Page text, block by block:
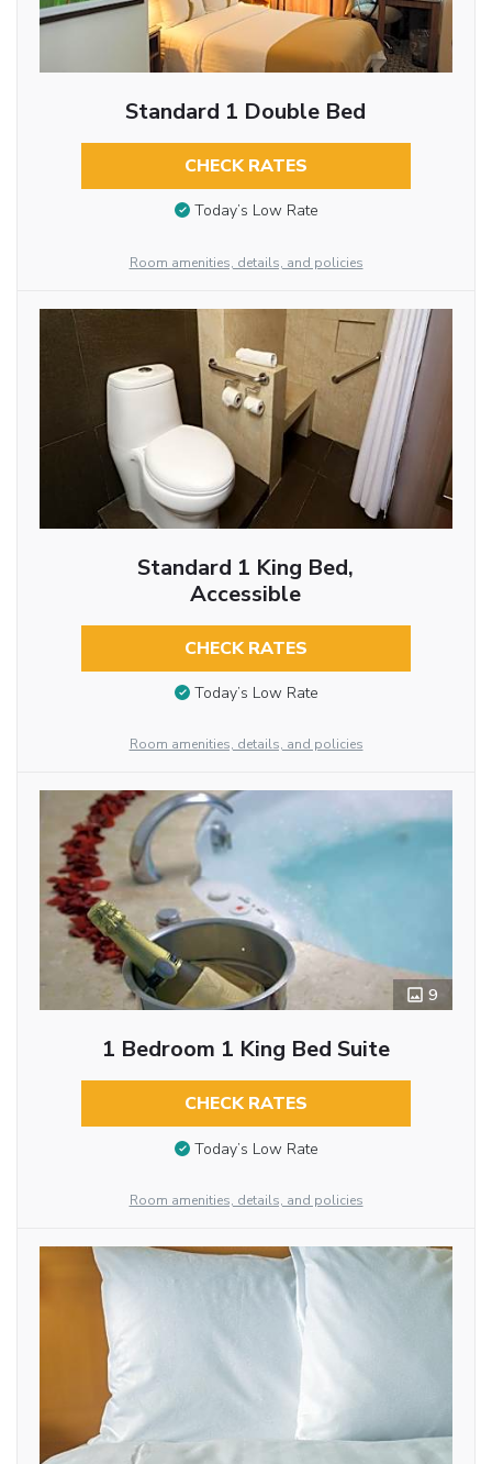
Standard 1 Double Bed
CHECK RATES
Today’s Low Rate
Room amenities, details, and policies
Standard 1 King Bed,
Accessible
CHECK RATES
Today’s Low Rate
Room amenities, details, and policies
9
1 Bedroom 1 King Bed Suite
CHECK RATES
Today’s Low Rate
Room amenities, details, and policies